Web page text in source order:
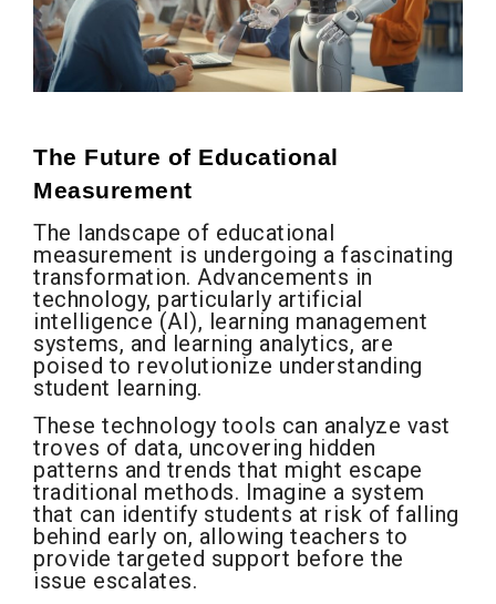
The Future of Educational
Measurement
The landscape of educational
measurement is undergoing a fascinating
transformation. Advancements in
technology, particularly artificial
intelligence (AI), learning management
systems, and learning analytics, are
poised to revolutionize understanding
student learning.
These technology tools can analyze vast
troves of data, uncovering hidden
patterns and trends that might escape
traditional methods. Imagine a system
that can identify students at risk of falling
behind early on, allowing teachers to
provide targeted support before the
issue escalates.